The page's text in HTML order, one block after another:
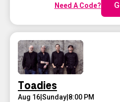
Need A Code?
Toadies
Aug 16 Sunday 8:00 PM